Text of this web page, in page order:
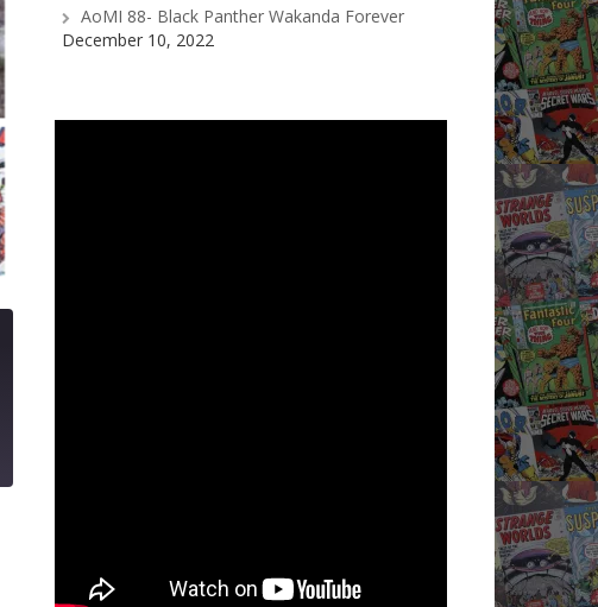
AoMI 88- Black Panther Wakanda Forever
December 10, 2022